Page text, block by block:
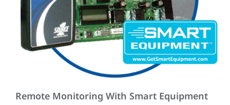
Remote Monitoring With Smart Equipment